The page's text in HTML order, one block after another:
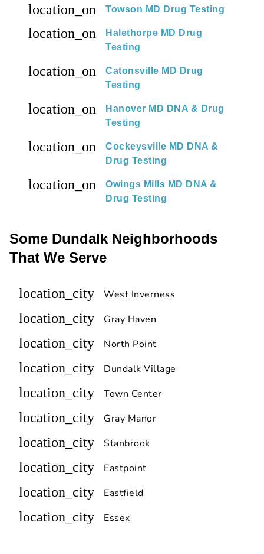
location_on Towson MD Drug Testing
location_on
Halethorpe MD Drug
Testing
location_on
Catonsville MD Drug
Testing
location_on
Hanover MD DNA & Drug
Testing
location_on
Cockeysville MD DNA &
Drug Testing
location_on
Owings Mills MD DNA &
Drug Testing
Some Dundalk Neighborhoods
That We Serve
location_city West Inverness
location_city Gray Haven
location_city North Point
location_city Dundalk Village
location_city Town Center
location_city Gray Manor
location_city Stanbrook
location_city Eastpoint
location_city Eastfield
location_city Essex